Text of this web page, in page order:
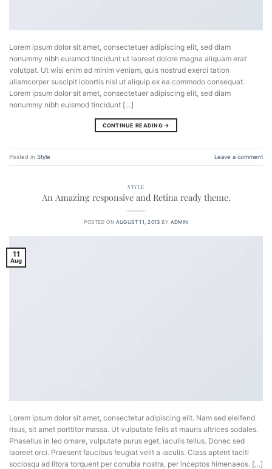
Lorem ipsum dolor sit amet, consectetuer adipiscing elit, sed diam
nonummy nibh euismod tincidunt ut laoreet dolore magna aliquam erat
volutpat. Ut wisi enim ad minim veniam, quis nostrud exerci tation
ullamcorper suscipit lobortis nisl ut aliquip ex ea commodo consequat.
Lorem ipsum dolor sit amet, consectetuer adipiscing elit, sed diam
nonummy nibh euismod tincidunt […]
CONTINUE READING →
Posted in Style Leave a comment
STYLE
An Amazing responsive and Retina ready theme.
POSTED ON AUGUST 11, 2013 BY ADMIN
11
Aug
Lorem ipsum dolor sit amet, consectetur adipiscing elit. Nam sed eleifend
risus, sit amet porttitor massa. Ut vulputate felis at mauris ultrices sodales.
Phasellus in leo ornare, vulputate purus eget, iaculis tellus. Donec sed
laoreet orci. Praesent faucibus feugiat velit a iaculis. Class aptent taciti
sociosqu ad litora torquent per conubia nostra, per inceptos himenaeos. […]